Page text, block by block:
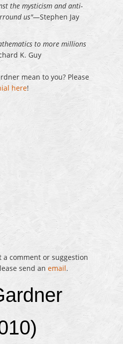
the mysticism and anti-
us"—Stephen Jay
to more millions
K. Guy
mean to you? Please
here!
comment or suggestion
send an email.